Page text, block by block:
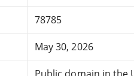
78785
May 30, 2026